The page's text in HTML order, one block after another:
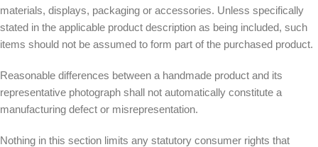
materials, displays, packaging or accessories. Unless specifically
stated in the applicable product description as being included, such
items should not be assumed to form part of the purchased product.
Reasonable differences between a handmade product and its
representative photograph shall not automatically constitute a
manufacturing defect or misrepresentation.
Nothing in this section limits any statutory consumer rights that